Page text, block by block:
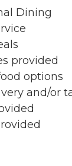
Dining
provided
options
and/or